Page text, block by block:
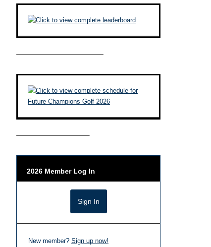
————————————–
——————————–
2026 Member Log In
New member? Sign up now!